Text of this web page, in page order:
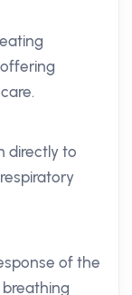
directly to
of the